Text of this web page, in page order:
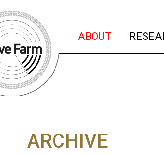
ABOUT (current)
ARCHIVE